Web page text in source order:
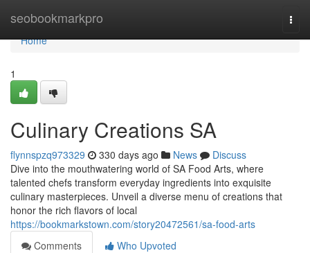
seobookmarkpro
Home
Home
1
Culinary Creations SA
flynnspzq973329 330 days ago News
Discuss
Dive into the mouthwatering world of SA Food Arts, where
talented chefs transform everyday ingredients into exquisite
culinary masterpieces. Unveil a diverse menu of creations that
honor the rich flavors of local
https://bookmarkstown.com/story20472561/sa-food-arts
Comments
Who Upvoted